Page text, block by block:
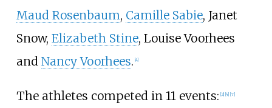
Maud Rosenbaum, Camille Sabie, Janet
Snow, Elizabeth Stine, Louise Voorhees
and Nancy Voorhees. [4]
The athletes competed in 11 events: [2] [4] [7]